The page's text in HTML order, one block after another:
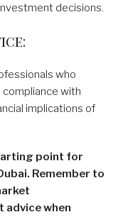
decisions.
who
with
implications of
point for
Remember to
advice when